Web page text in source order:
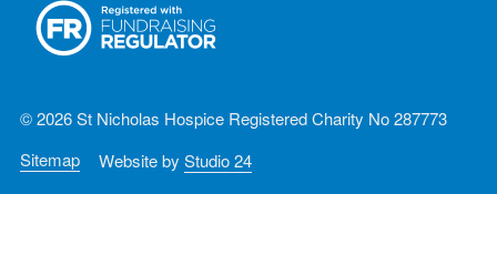
© 2026 St Nicholas Hospice Registered Charity No 287773
Sitemap
Website by Studio 24